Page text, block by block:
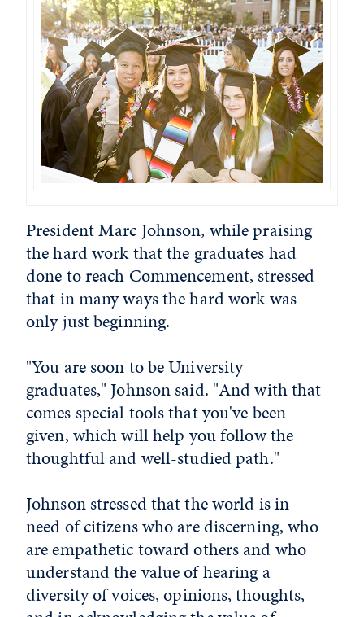
President Marc Johnson, while praising
the hard work that the graduates had
done to reach Commencement, stressed
that in many ways the hard work was
only just beginning.
"You are soon to be University
graduates," Johnson said. "And with that
comes special tools that you've been
given, which will help you follow the
thoughtful and well-studied path."
Johnson stressed that the world is in
need of citizens who are discerning, who
are empathetic toward others and who
understand the value of hearing a
diversity of voices, opinions, thoughts,